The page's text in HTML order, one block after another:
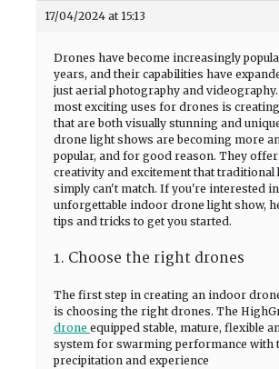
17/04/2024 at 15:13
Drones have become increasingly
years, and their capabilities have
just aerial photography and videography.
most exciting uses for drones is
that are both visually stunning and
drone light shows are becoming more
popular, and for good reason. They offer
creativity and excitement that traditional
simply can't match. If you're interested
unforgettable indoor drone light show,
tips and tricks to get you started.
1. Choose the right drones
The first step in creating an indoor
is choosing the right drones. The
drone equipped stable, mature, flexible
system for swarming performance with
precipitation and experience